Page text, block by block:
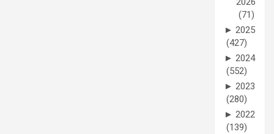
(71)
► 2025
(427)
► 2024
(552)
► 2023
(280)
► 2022
(139)